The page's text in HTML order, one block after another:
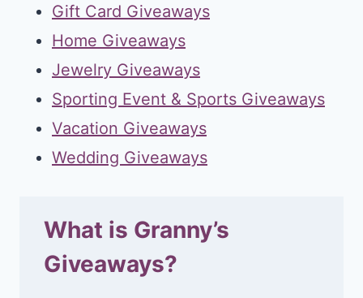
Gift Card Giveaways
Home Giveaways
Jewelry Giveaways
Sporting Event & Sports Giveaways
Vacation Giveaways
Wedding Giveaways
What is Granny’s
Giveaways?